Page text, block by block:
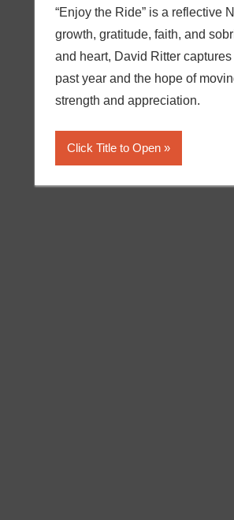
“Enjoy the Ride” is a reflective
growth, gratitude, faith, and
and heart, David Ritter
past year and the hope of
strength and appreciation.
Click Title to Open